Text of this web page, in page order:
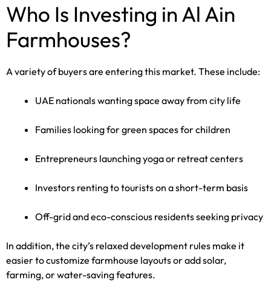
Who Is Investing in Al Ain
Farmhouses?
A variety of buyers are entering this market. These include:
UAE nationals wanting space away from city life
Families looking for green spaces for children
Entrepreneurs launching yoga or retreat centers
Investors renting to tourists on a short-term basis
Off-grid and eco-conscious residents seeking privacy
In addition, the city’s relaxed development rules make it
easier to customize farmhouse layouts or add solar,
farming, or water-saving features.